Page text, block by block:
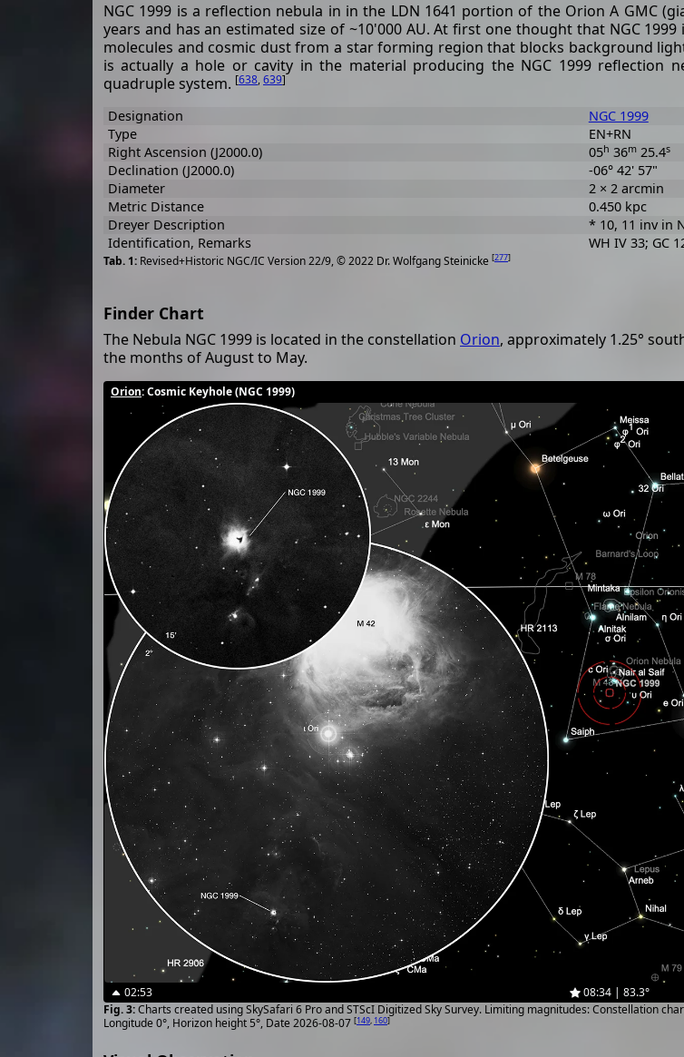
NGC 1999 is a reflection nebula in in the LDN 1641 portion of the Orion A GMC
years and has an estimated size of ~10'000 AU. At first one thought that NGC
molecules and cosmic dust from a star forming region that blocks background
is actually a hole or cavity in the material producing the NGC 1999 reflection
quadruple system. [638,639]
Revised+Historic NGC/IC Version 22/9, © 2022 Dr. Wolfgang Steinicke [277]
Designation
NGC 1999
Type
EN+RN
Right Ascension (J2000.0)
05h 36m25.4s
Declination (J2000.0)
-06° 42' 57"
Diameter
2 × 2 arcmin
Metric Distance
0.450 kpc
Dreyer Description
* 10, 11 inv in
Identification, Remarks
WH IV 33; GC
Finder Chart
The Nebula NGC 1999 is located in the constellation Orion, approximately 1.25°
the months of August to May.
Orion: Cosmic Keyhole (NGC 1999)
02:53 08:34 | 83.3°
Charts created using SkySafari 6 Pro and STScI Digitized Sky Survey. Limiting magnitudes: Constellation
Longitude 0°, Horizon height 5°, Date 2026-08-07 [149, 160]